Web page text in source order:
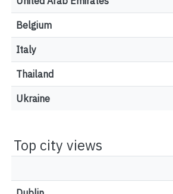
Belgium
Italy
Thailand
Ukraine
Top city views